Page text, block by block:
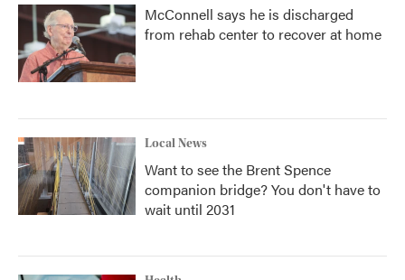
McConnell says he is discharged
from rehab center to recover at home
Local News
Want to see the Brent Spence
companion bridge? You don't have to
wait until 2031